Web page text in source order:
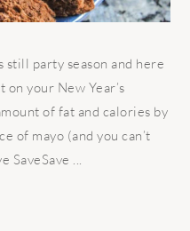
still party season and here
on your New Year’s
of fat and calories by
of mayo (and you can’t
SaveSave ...